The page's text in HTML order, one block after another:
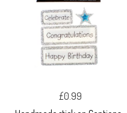
£0.99